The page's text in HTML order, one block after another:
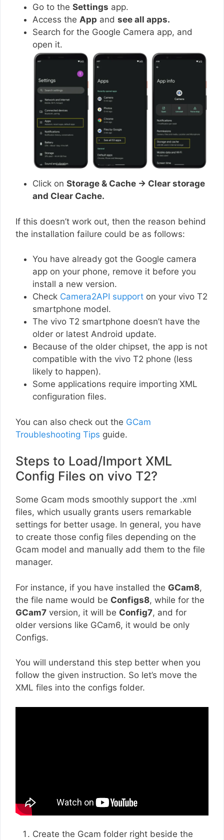
Go to the Settings app.
Access the App and see all apps.
Search for the Google Camera app, and
open it.
Click on Storage & Cache → Clear storage
and Clear Cache.
If this doesn’t work out, then the reason behind
the installation failure could be as follows:
You have already got the Google camera
app on your phone, remove it before you
install a new version.
Check Camera2API support on your vivo T2
smartphone model.
The vivo T2 smartphone doesn’t have the
older or latest Android update.
Because of the older chipset, the app is not
compatible with the vivo T2 phone (less
likely to happen).
Some applications require importing XML
configuration files.
You can also check out the GCam
Troubleshooting Tips guide.
Steps to Load/Import XML
Config Files on vivo T2?
Some Gcam mods smoothly support the .xml
files, which usually grants users remarkable
settings for better usage. In general, you have
to create those config files depending on the
Gcam model and manually add them to the file
manager.
For instance, if you have installed the GCam8,
the file name would be Configs8, while for the
GCam7 version, it will be Config7, and for
older versions like GCam6, it would be only
Configs.
You will understand this step better when you
follow the given instruction. So let’s move the
XML files into the configs folder.
Create the Gcam folder right beside the